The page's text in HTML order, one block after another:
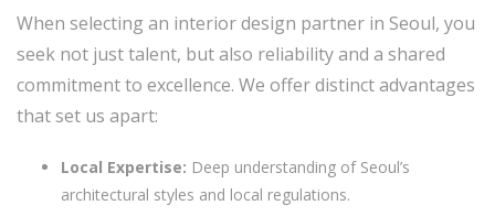
When selecting an interior design partner in Seoul, you
seek not just talent, but also reliability and a shared
commitment to excellence. We offer distinct advantages
that set us apart:
Local Expertise: Deep understanding of Seoul’s
architectural styles and local regulations.